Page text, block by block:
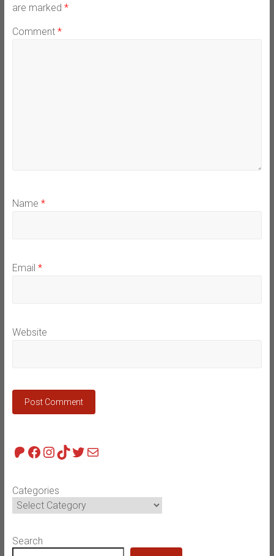
are marked *
Comment *
Name *
Email *
Website
Patreon
Facebook
Instagram
TikTok
Twitter
Mail
Categories
Search